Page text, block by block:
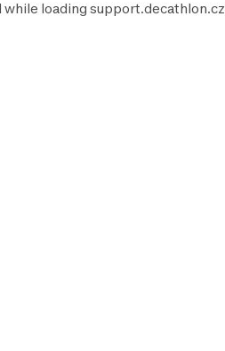
while loading support.decathlon.cz